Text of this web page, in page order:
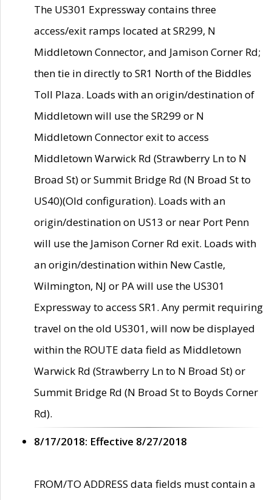
The US301 Expressway contains three
access/exit ramps located at SR299, N
Middletown Connector, and Jamison Corner Rd;
then tie in directly to SR1 North of the Biddles
Toll Plaza. Loads with an origin/destination of
Middletown will use the SR299 or N
Middletown Connector exit to access
Middletown Warwick Rd (Strawberry Ln to N
Broad St) or Summit Bridge Rd (N Broad St to
US40)(Old configuration). Loads with an
origin/destination on US13 or near Port Penn
will use the Jamison Corner Rd exit. Loads with
an origin/destination within New Castle,
Wilmington, NJ or PA will use the US301
Expressway to access SR1. Any permit requiring
travel on the old US301, will now be displayed
within the ROUTE data field as Middletown
Warwick Rd (Strawberry Ln to N Broad St) or
Summit Bridge Rd (N Broad St to Boyds Corner
Rd).
8/17/2018: Effective 8/27/2018
FROM/TO ADDRESS data fields must contain a